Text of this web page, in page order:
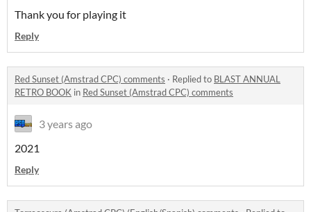
Thank you for playing it
Reply
Red Sunset (Amstrad CPC) comments · Replied to BLAST ANNUAL
RETRO BOOK in Red Sunset (Amstrad CPC) comments
3 years ago
2021
Reply